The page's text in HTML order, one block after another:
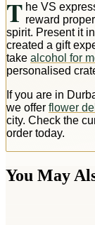
T he VS
reward
spirit. Present it
created a gift
take alcohol for
personalised
If you are in
we offer flower
city. Check the
order today.
You May